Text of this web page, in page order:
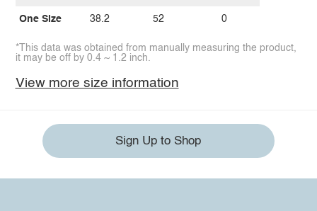
One Size 38.2 52 0
*This data was obtained from manually measuring the product,
it may be off by 0.4 ~ 1.2 inch.
View more size information
Sign Up to Shop